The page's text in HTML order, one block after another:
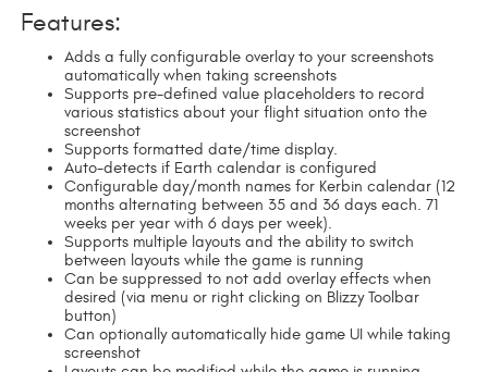
Features:
Adds a fully configurable overlay to your screenshots
automatically when taking screenshots
Supports pre-defined value placeholders to record
various statistics about your flight situation onto the
screenshot
Supports formatted date/time display.
Auto-detects if Earth calendar is configured
Configurable day/month names for Kerbin calendar (12
months alternating between 35 and 36 days each. 71
weeks per year with 6 days per week).
Supports multiple layouts and the ability to switch
between layouts while the game is running
Can be suppressed to not add overlay effects when
desired (via menu or right clicking on Blizzy Toolbar
button)
Can optionally automatically hide game UI while taking
screenshot